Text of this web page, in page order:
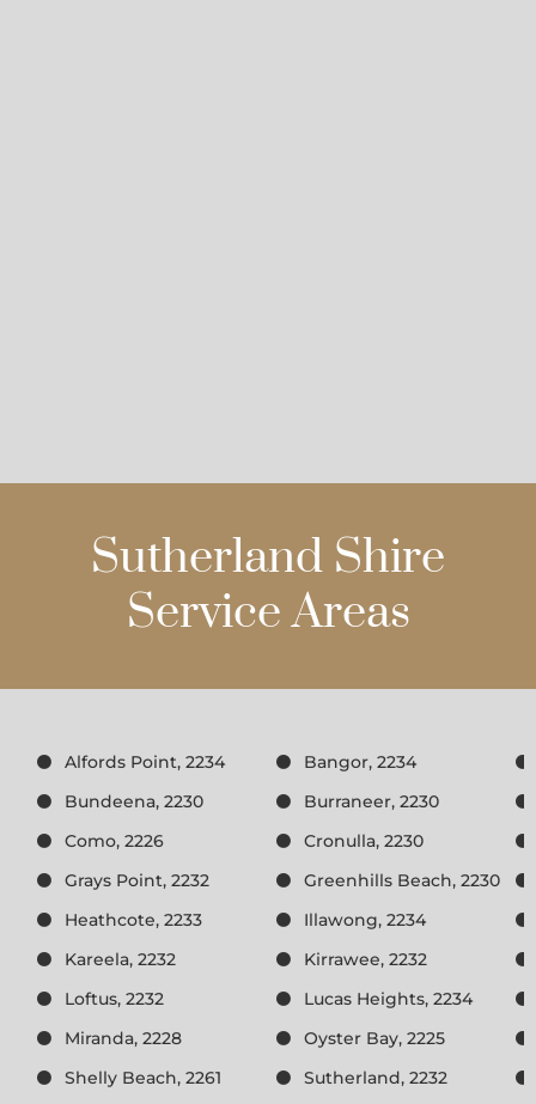
Sutherland Shire
Service Areas
Alfords Point, 2234
Bangor, 2234
Bundeena, 2230
Burraneer, 2230
Como, 2226
Cronulla, 2230
Grays Point, 2232
Greenhills Beach, 2230
Heathcote, 2233
Illawong, 2234
Kareela, 2232
Kirrawee, 2232
Loftus, 2232
Lucas Heights, 2234
Miranda, 2228
Oyster Bay, 2225
Shelly Beach, 2261
Sutherland, 2232